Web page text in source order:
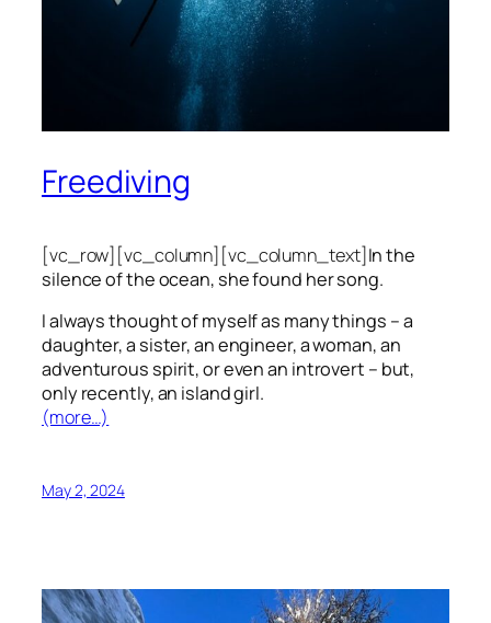
Freediving
[vc_row][vc_column][vc_column_text]In the
silence of the ocean, she found her song.
I always thought of myself as many things – a
daughter, a sister, an engineer, a woman, an
adventurous spirit, or even an introvert – but,
only recently, an island girl.
(more…)
May 2, 2024